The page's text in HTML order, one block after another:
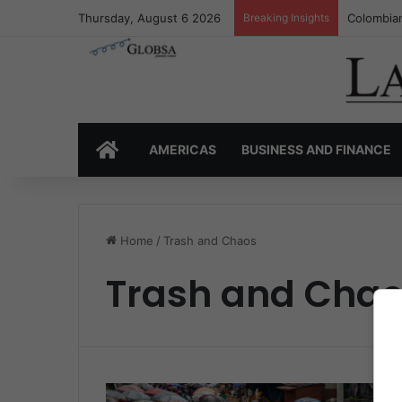
Thursday, August 6 2026 Breaking Insights
HOMEAMERICAS BUSINESS AND FINANCE
Home / Trash and Chaos
Trash and